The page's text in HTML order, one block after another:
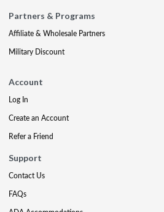
Partners & Programs
Affiliate & Wholesale Partners
Military Discount
Account
Log In
Create an Account
Refer a Friend
Support
Contact Us
FAQs